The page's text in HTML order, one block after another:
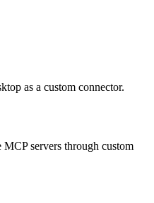
as a custom connector.
servers through custom